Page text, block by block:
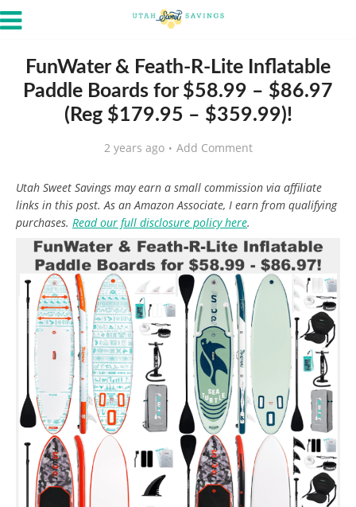
FunWater & Feath-R-Lite Inflatable
Paddle Boards for $58.99 – $86.97
(Reg $179.95 – $359.99)!
2 years ago Add Comment
Utah Sweet Savings may earn a small commission via affiliate
links in this post. As an Amazon Associate, I earn from qualifying
purchases. Read our full disclosure policy here.